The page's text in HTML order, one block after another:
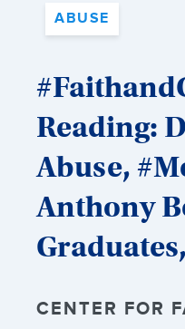
ABUSE
Reading:
Abuse,
Anthony
CENTER FOR